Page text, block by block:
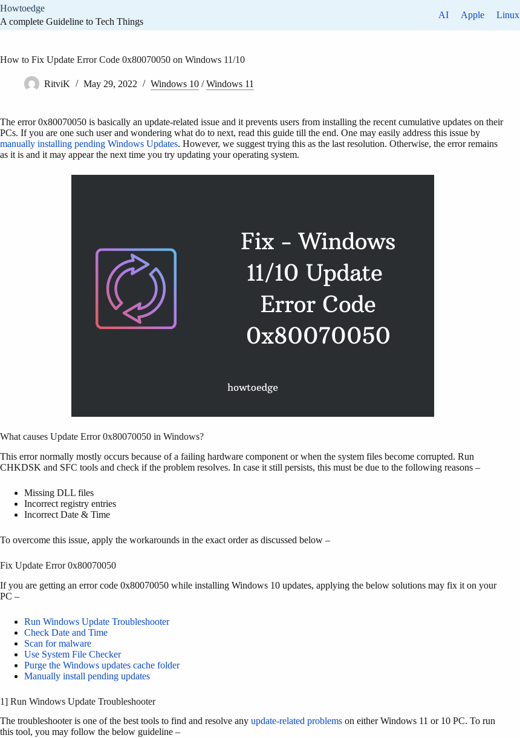
Skip
content
Howtoedge
A complete Guideline to Tech Things
AI Apple Linux
How to Fix Update Error Code 0x80070050 on Windows 11/10
RitviK May 29, 2022 Windows 10 /Windows 11
The error 0x80070050 is basically an update-related issue and it prevents users from installing the recent cumulative updates on their
PCs. If you are one such user and wondering what do to next, read this guide till the end. One may easily address this issue by
manually installing pending Windows Updates. However, we suggest trying this as the last resolution. Otherwise, the error remains
as it is and it may appear the next time you try updating your operating system.
What causes Update Error 0x80070050 in Windows?
This error normally mostly occurs because of a failing hardware component or when the system files become corrupted. Run
CHKDSK and SFC tools and check if the problem resolves. In case it still persists, this must be due to the following reasons –
Missing DLL files
Incorrect registry entries
Incorrect Date & Time
To overcome this issue, apply the workarounds in the exact order as discussed below –
Fix Update Error 0x80070050
If you are getting an error code 0x80070050 while installing Windows 10 updates, applying the below solutions may fix it on your
PC –
Run Windows Update Troubleshooter
Check Date and Time
Scan for malware
Use System File Checker
Purge the Windows updates cache folder
Manually install pending updates
1] Run Windows Update Troubleshooter
The troubleshooter is one of the best tools to find and resolve any update-related problems on either Windows 11 or 10 PC. To run
this tool, you may follow the below guideline –